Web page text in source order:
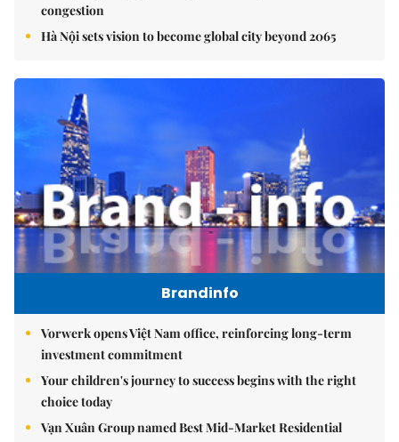
congestion
Hà Nội sets vision to become global city beyond 2065
Brandinfo
Vorwerk opens Việt Nam office, reinforcing long-term
investment commitment
Your children's journey to success begins with the right
choice today
Vạn Xuân Group named Best Mid-Market Residential